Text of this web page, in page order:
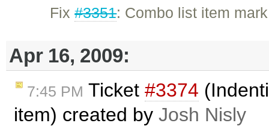
Fix#3351: Combo list item
Apr 16, 2009:
7:45 PM Ticket #3374
item) created by Josh Nisly